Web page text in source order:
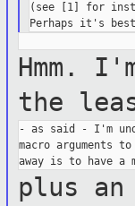
(see [1] for
Hmm.
the
- as said - I'm
macro arguments
plus